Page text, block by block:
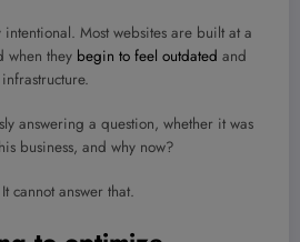
intentional. Most websites are built at a
when they begin to feel outdated and
answering a question, whether it was
business, and why now?
cannot answer that.